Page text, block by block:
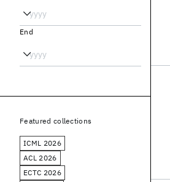
End
Featured collections
ICML 2026
ACL 2026
ECTC 2026